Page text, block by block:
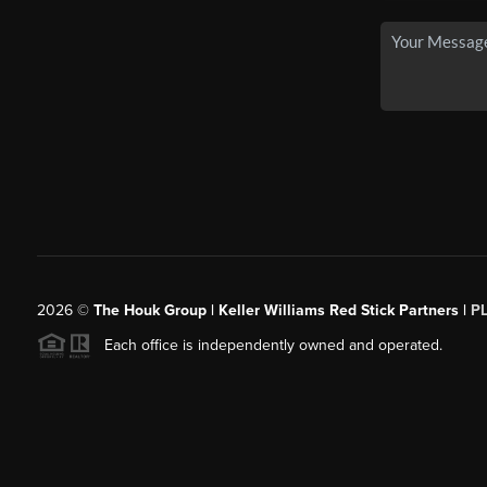
2026© The Houk Group | Keller Williams Red Stick Partners |
Each office is independently owned and operated.